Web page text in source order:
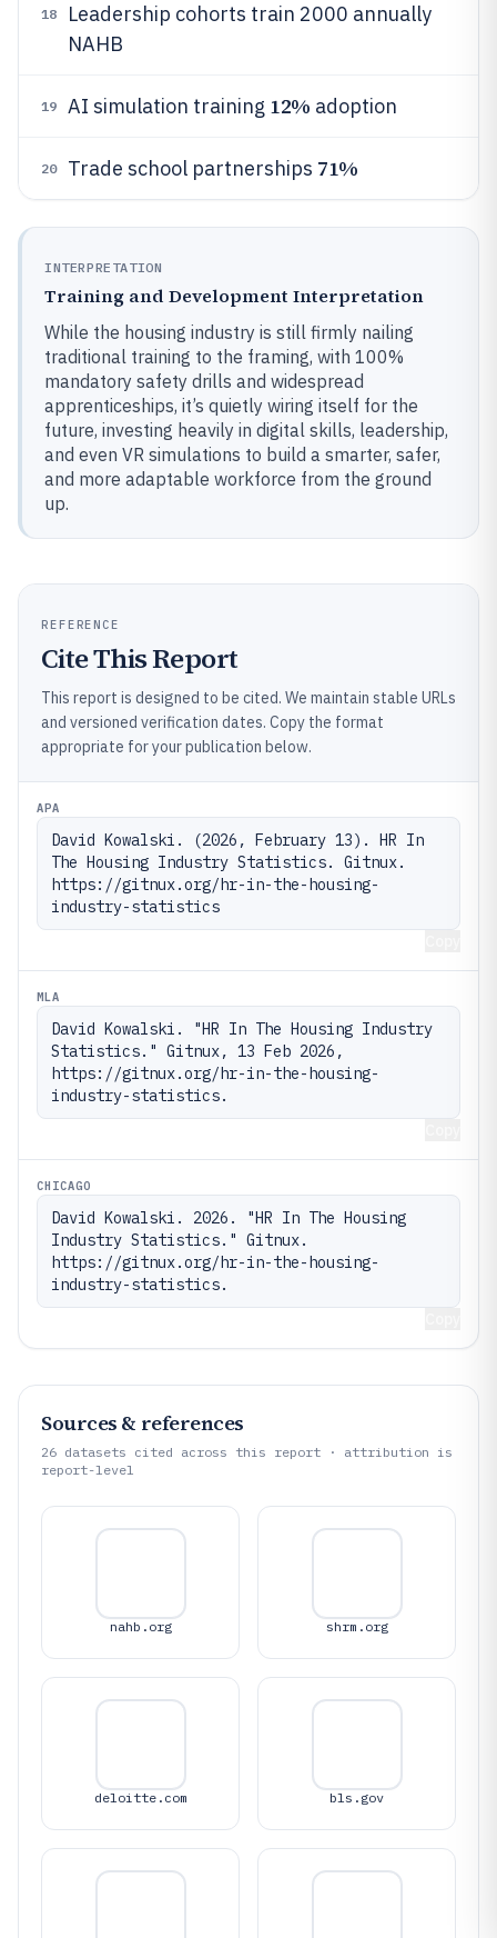
18
Leadership cohorts train 2000 annually
NAHB
19 AI simulation training 12% adoption
20 Trade school partnerships 71%
INTERPRETATION
Training and Development Interpretation
While the housing industry is still firmly nailing
traditional training to the framing, with 100%
mandatory safety drills and widespread
apprenticeships, it’s quietly wiring itself for the
future, investing heavily in digital skills, leadership,
and even VR simulations to build a smarter, safer,
and more adaptable workforce from the ground
up.
REFERENCE
Cite This Report
This report is designed to be cited. We maintain stable URLs
and versioned verification dates. Copy the format
appropriate for your publication below.
APA
David Kowalski. (2026, February 13). HR In
The Housing Industry Statistics. Gitnux.
https://gitnux.org/hr-in-the-housing-
industry-statistics
MLA
David Kowalski. "HR In The Housing Industry
Statistics." Gitnux, 13 Feb 2026,
https://gitnux.org/hr-in-the-housing-
industry-statistics.
CHICAGO
David Kowalski. 2026. "HR In The Housing
Industry Statistics." Gitnux.
https://gitnux.org/hr-in-the-housing-
industry-statistics.
Sources & references
26 datasets cited across this report · attribution is
report-level
nahb.org shrm.org
deloitte.com bls.gov